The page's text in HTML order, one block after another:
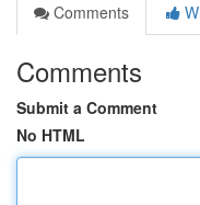
Comments
Comments
Submit a Comment
No HTML